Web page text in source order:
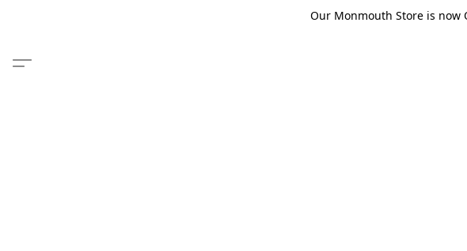
Our Monmouth Store is now